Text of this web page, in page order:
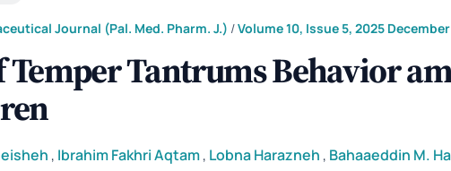
Journal (Pal. Med. Pharm. J.) /Volume 10, Issue 5, 2025 December
Temper Tantrums Behavior
, Ibrahim Fakhri Aqtam, Lobna Harazneh , Bahaaeddin M.